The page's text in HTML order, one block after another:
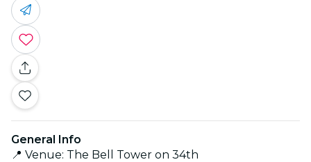
General Info
📍 Venue: The Bell Tower on 34th